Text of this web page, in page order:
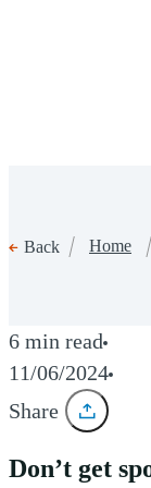
Back Home
6 min read
11/06/2024
Share
Don’t get